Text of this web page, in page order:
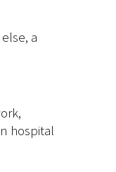
a
hospital